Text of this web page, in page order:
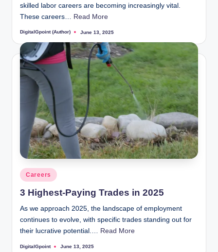
skilled labor careers are becoming increasingly vital.
These careers… Read More
Posted
DigitalGpoint (Author) June 13, 2025
Posted
in
Careers
3 Highest-Paying Trades in 2025
As we approach 2025, the landscape of employment
continues to evolve, with specific trades standing out for
their lucrative potential.… Read More
Posted
DigitalGpoint June 13, 2025